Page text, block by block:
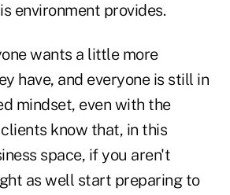
environment provides.
wants a little more
have, and everyone is still in
mindset, even with the
know that, in this
space, if you aren't
as well start preparing to